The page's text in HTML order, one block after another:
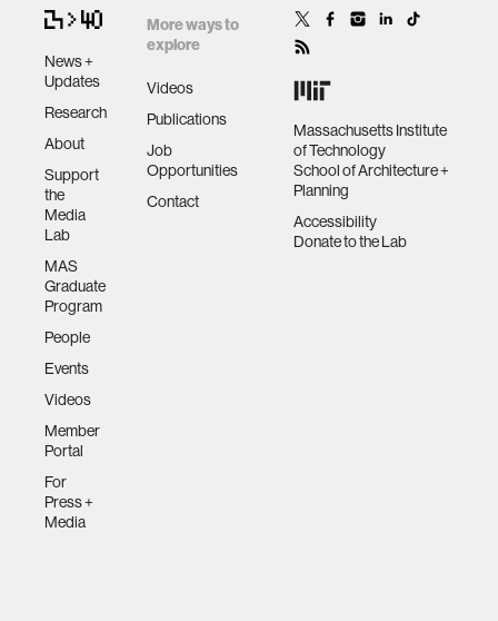
News +
Updates
Research
About
Support
the
Media
Lab
MAS
Graduate
Program
People
Events
Videos
Member
Portal
For
Press +
Media
More ways to
explore
Videos
Publications
Job
Opportunities
Contact
Massachusetts Institute
of Technology
School of Architecture +
Planning
Accessibility
Donate to the Lab